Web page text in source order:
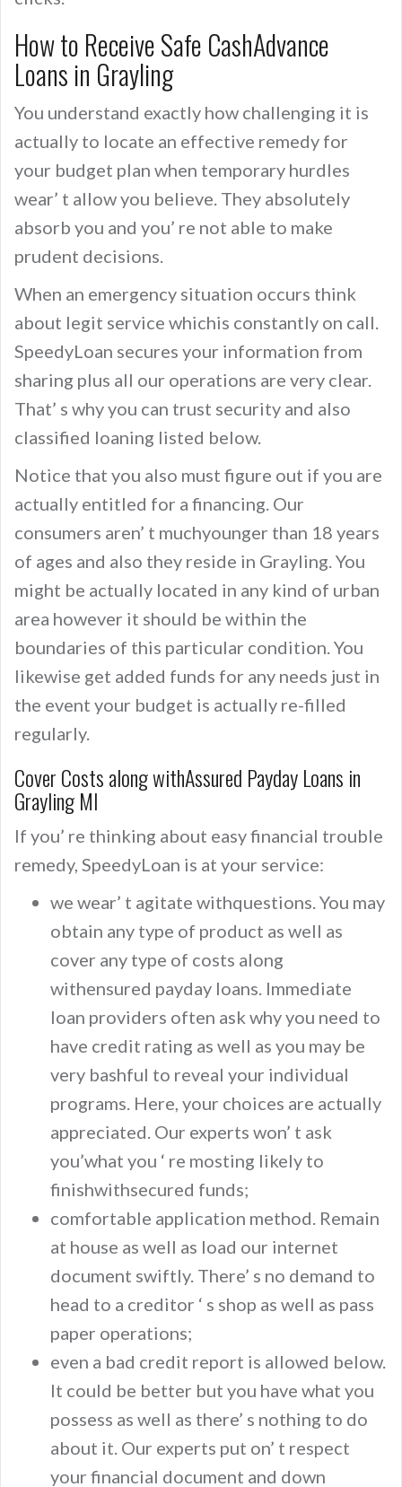
How to Receive Safe CashAdvance
Loans in Grayling
You understand exactly how challenging it is
actually to locate an effective remedy for
your budget plan when temporary hurdles
wear’ t allow you believe. They absolutely
absorb you and you’ re not able to make
prudent decisions.
When an emergency situation occurs think
about legit service whichis constantly on call.
SpeedyLoan secures your information from
sharing plus all our operations are very clear.
That’ s why you can trust security and also
classified loaning listed below.
Notice that you also must figure out if you are
actually entitled for a financing. Our
consumers aren’ t muchyounger than 18 years
of ages and also they reside in Grayling. You
might be actually located in any kind of urban
area however it should be within the
boundaries of this particular condition. You
likewise get added funds for any needs just in
the event your budget is actually re-filled
regularly.
Cover Costs along withAssured Payday Loans in
Grayling MI
If you’ re thinking about easy financial trouble
remedy, SpeedyLoan is at your service:
we wear’ t agitate withquestions. You may
obtain any type of product as well as
cover any type of costs along
withensured payday loans. Immediate
loan providers often ask why you need to
have credit rating as well as you may be
very bashful to reveal your individual
programs. Here, your choices are actually
appreciated. Our experts won’ t ask
you’what you ‘ re mosting likely to
finishwithsecured funds;
comfortable application method. Remain
at house as well as load our internet
document swiftly. There’ s no demand to
head to a creditor ‘ s shop as well as pass
paper operations;
even a bad credit report is allowed below.
It could be better but you have what you
possess as well as there’ s nothing to do
about it. Our experts put on’ t respect
your financial document and down